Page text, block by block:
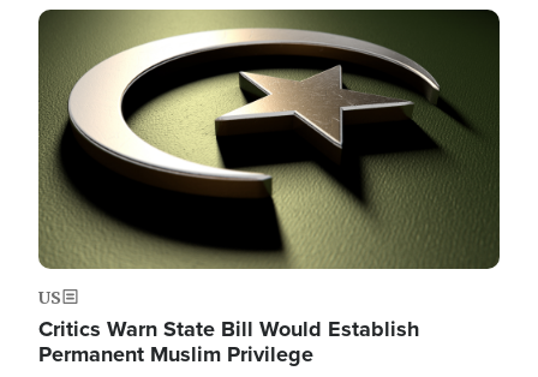
Image
US
Critics Warn State Bill Would Establish
Permanent Muslim Privilege